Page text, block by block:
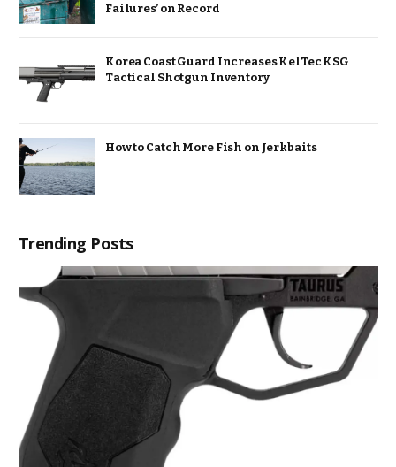
Failures’ on Record
Korea Coast Guard Increases KelTec KSG
Tactical Shotgun Inventory
How to Catch More Fish on Jerkbaits
Trending Posts